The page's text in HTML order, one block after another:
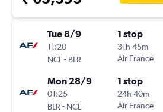
Tue 8/9
11:20
NCL - BLR
1 stop
31h 45m
Air France
Mon 28/9
01:25
BLR - NCL
1 stop
24h 40m
Air France